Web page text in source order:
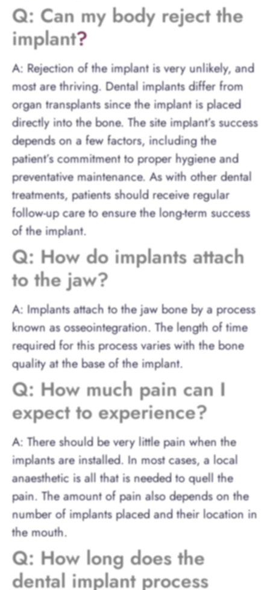
Q: Can my body reject the
implant?
A: Rejection of the implant is very unlikely, and
most are thriving. Dental implants differ from
organ transplants since the implant is placed
directly into the bone. The site implant’s success
depends on a few factors, including the
patient’s commitment to proper hygiene and
preventative maintenance. As with other dental
treatments, patients should receive regular
follow-up care to ensure the long-term success
of the implant.
Q: How do implants attach
to the jaw?
A: Implants attach to the jaw bone by a process
known as osseointegration. The length of time
required for this process varies with the bone
quality at the base of the implant.
Q: How much pain can I
expect to experience?
A: There should be very little pain when the
implants are installed. In most cases, a local
anaesthetic is all that is needed to quell the
pain. The amount of pain also depends on the
number of implants placed and their location in
the mouth.
Q: How long does the
dental implant process